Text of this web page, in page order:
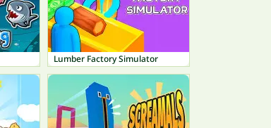
Lumber Factory Simulator